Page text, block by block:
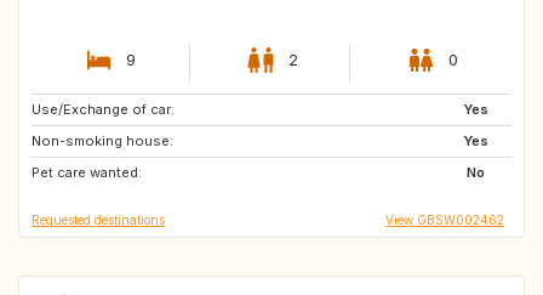
9 2 0
Use/Exchange of car:
Yes
Non-smoking house:
Yes
Pet care wanted:
No
IE
FR
Requested destinations View GBSW002462